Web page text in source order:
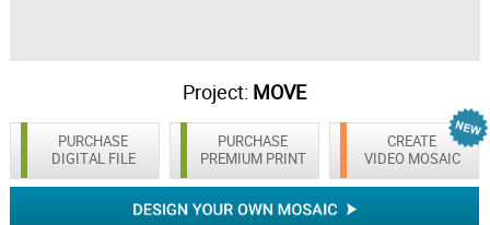
Project: MOVE
PURCHASE
DIGITAL FILE
CREATE
VIDEO MOSAIC
PURCHASE
PREMIUM PRINT